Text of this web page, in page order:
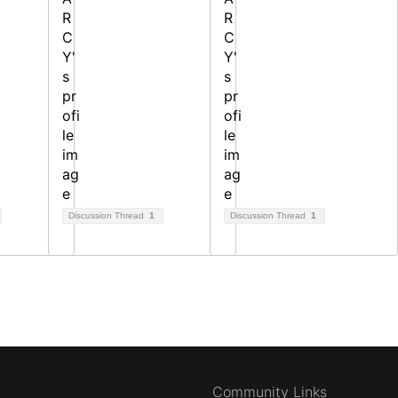
Discussion Thread 1 Discussion Thread 1
Community Links